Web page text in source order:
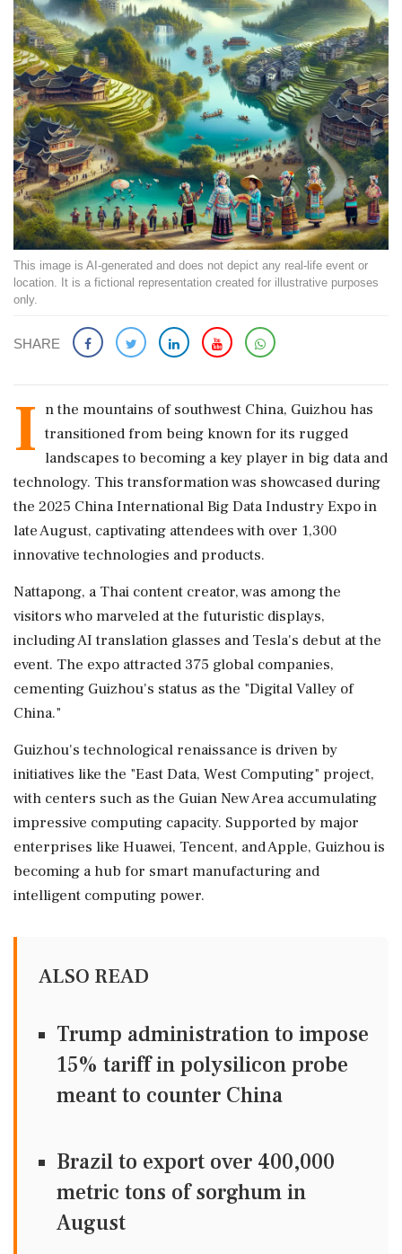
This image is AI-generated and does not depict any real-life event or
location. It is a fictional representation created for illustrative purposes
only.
SHARE
I n the mountains of southwest China, Guizhou has
transitioned from being known for its rugged
landscapes to becoming a key player in big data and
technology. This transformation was showcased during
the 2025 China International Big Data Industry Expo in
late August, captivating attendees with over 1,300
innovative technologies and products.
Nattapong, a Thai content creator, was among the
visitors who marveled at the futuristic displays,
including AI translation glasses and Tesla's debut at the
event. The expo attracted 375 global companies,
cementing Guizhou's status as the "Digital Valley of
China."
Guizhou's technological renaissance is driven by
initiatives like the "East Data, West Computing" project,
with centers such as the Guian New Area accumulating
impressive computing capacity. Supported by major
enterprises like Huawei, Tencent, and Apple, Guizhou is
becoming a hub for smart manufacturing and
intelligent computing power.
ALSO READ
Trump administration to impose
15% tariff in polysilicon probe
meant to counter China
Brazil to export over 400,000
metric tons of sorghum in
August